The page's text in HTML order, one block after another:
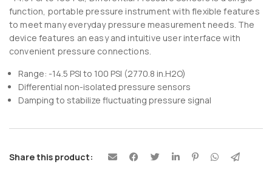
function, portable pressure instrument with flexible features
to meet many everyday pressure measurement needs. The
device features an easy and intuitive user interface with
convenient pressure connections.
Range: -14.5 PSI to 100 PSI (2770.8 in.H2O)
Differential non-isolated pressure sensors
Damping to stabilize fluctuating pressure signal
Share this product: